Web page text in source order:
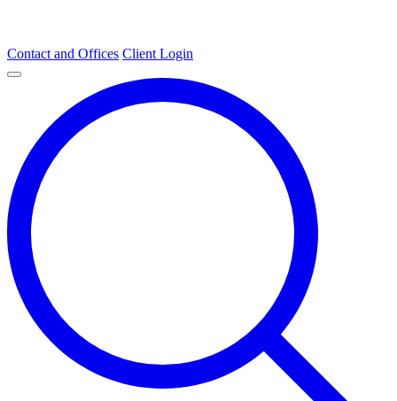
Contact and Offices Client Login